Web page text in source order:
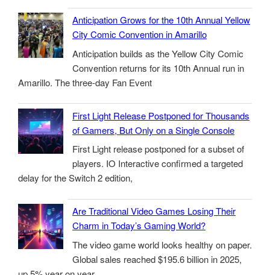
Anticipation Grows for the 10th Annual Yellow
City Comic Convention in Amarillo
Anticipation builds as the Yellow City Comic
Convention returns for its 10th Annual run in
Amarillo. The three-day Fan Event
First Light Release Postponed for Thousands
of Gamers, But Only on a Single Console
First Light release postponed for a subset of
players. IO Interactive confirmed a targeted
delay for the Switch 2 edition,
Are Traditional Video Games Losing Their
Charm in Today’s Gaming World?
The video game world looks healthy on paper.
Global sales reached $195.6 billion in 2025,